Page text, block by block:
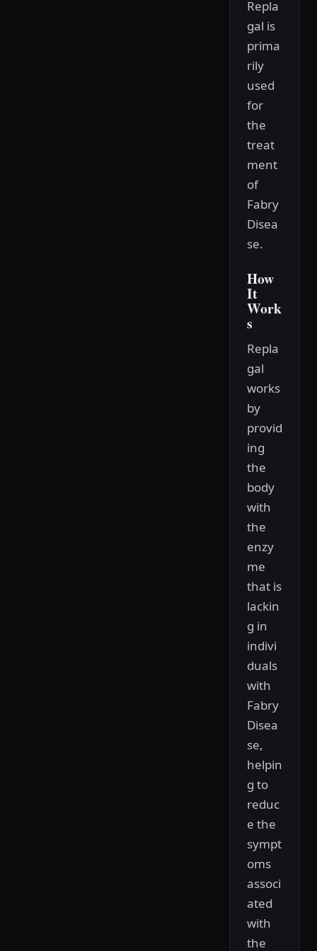
Repla
gal is
prima
rily
used
for
the
treat
ment
of
Fabry
Disea
se.
How
It
Work
s
Repla
gal
works
by
provid
ing
the
body
with
the
enzy
me
that is
lackin
g in
indivi
duals
with
Fabry
Disea
se,
helpin
g to
reduc
e the
sympt
oms
associ
ated
with
the